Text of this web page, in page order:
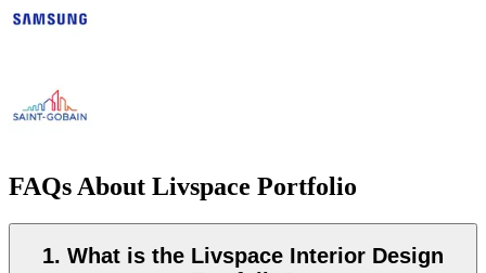
FAQs About Livspace Portfolio
1. What is the Livspace Interior Design